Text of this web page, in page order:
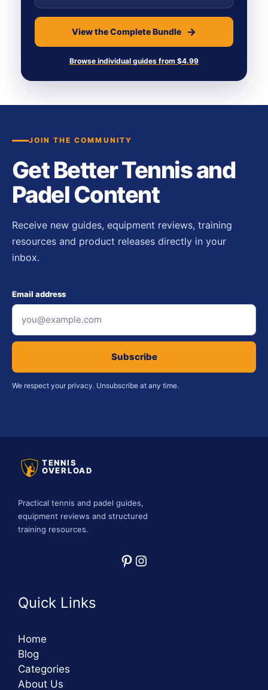
View the Complete Bundle
Browse individual guides from $4.99
JOIN THE COMMUNITY
Get Better Tennis and
Padel Content
Receive new guides, equipment reviews, training
resources and product releases directly in your
inbox.
Email address
Subscribe
We respect your privacy. Unsubscribe at any time.
TENNIS
OVERLOAD
Practical tennis and padel guides,
equipment reviews and structured
training resources.
Pinterest
Instagram
Quick Links
Home
Blog
Categories
About Us